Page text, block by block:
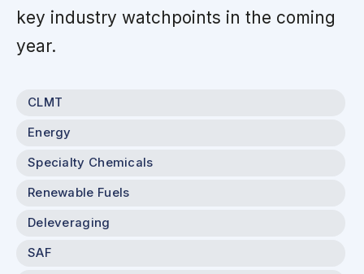
key industry watchpoints in the coming
year.
CLMT
Energy
Specialty Chemicals
Renewable Fuels
Deleveraging
SAF